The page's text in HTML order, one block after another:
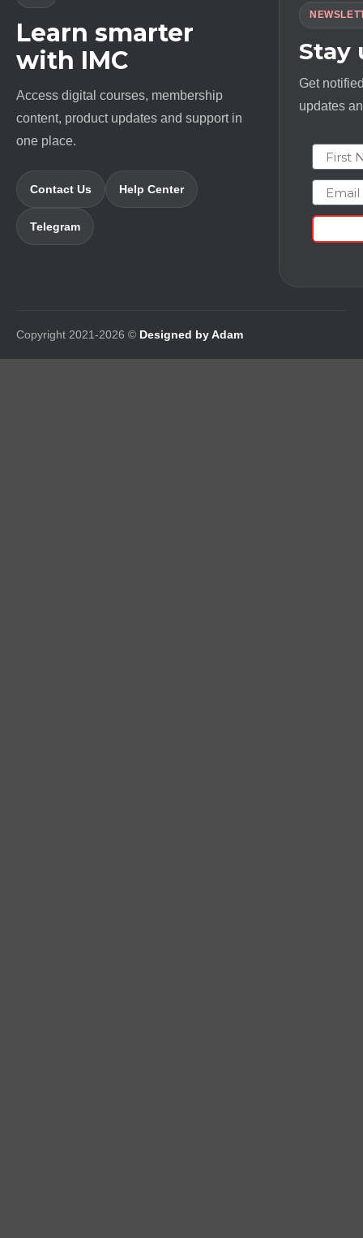
Learn smarter
with IMC
Access digital courses, membership
content, product updates and support in
one place.
Contact Us Help Center
Telegram
Stay
Get
updates
First
Email
Copyright 2021-2026 © Designed by Adam